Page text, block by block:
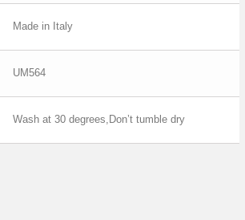
Made in Italy
UM564
Wash at 30 degrees,Don’t tumble dry